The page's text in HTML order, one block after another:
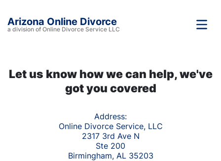
Arizona Online Divorce
a division of Online Divorce Service LLC
Let us know how we can help, we've
got you covered
Address:
Online Divorce Service, LLC
2317 3rd Ave N
Ste 200
Birmingham, AL 35203